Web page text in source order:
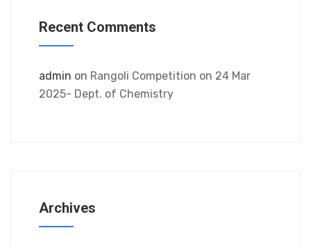
Recent Comments
admin on Rangoli Competition on 24 Mar
2025- Dept. of Chemistry
Archives